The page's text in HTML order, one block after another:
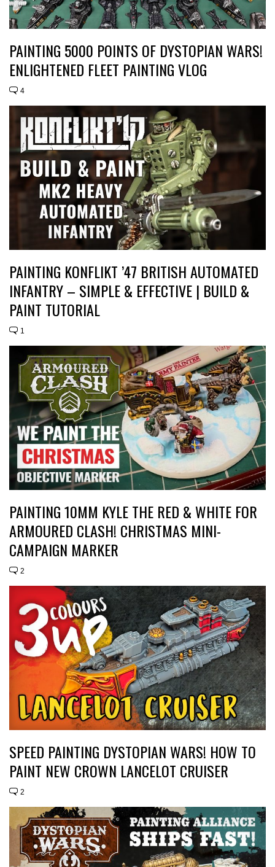
PAINTING 5000 POINTS OF DYSTOPIAN WARS!
ENLIGHTENED FLEET PAINTING VLOG
4
PAINTING KONFLIKT ’47 BRITISH AUTOMATED
INFANTRY – SIMPLE & EFFECTIVE | BUILD &
PAINT TUTORIAL
1
PAINTING 10MM KYLE THE RED & WHITE FOR
ARMOURED CLASH! CHRISTMAS MINI-
CAMPAIGN MARKER
2
SPEED PAINTING DYSTOPIAN WARS! HOW TO
PAINT NEW CROWN LANCELOT CRUISER
2